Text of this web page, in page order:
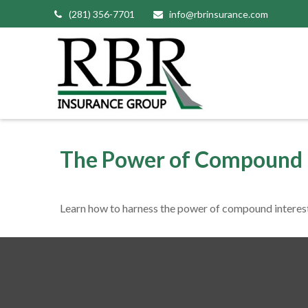
(281) 356-7701 info@rbrinsurance.com
The Power of
Learn how to harness the power of compound